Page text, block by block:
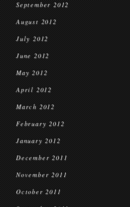
September 2012
August 2012
July 2012
June 2012
May 2012
April 2012
March 2012
February 2012
January 2012
December 2011
November 2011
October 2011